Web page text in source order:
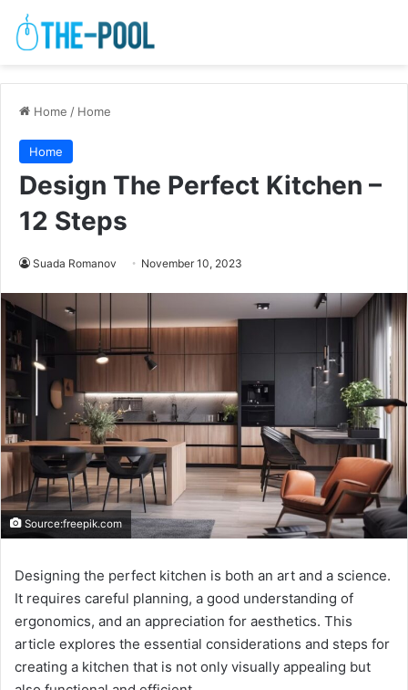
Home / Home
Home
Design The Perfect Kitchen –
12 Steps
Suada Romanov November 10, 2023
Source:freepik.com
Designing the perfect kitchen is both an art and a science.
It requires careful planning, a good understanding of
ergonomics, and an appreciation for aesthetics. This
article explores the essential considerations and steps for
creating a kitchen that is not only visually appealing but